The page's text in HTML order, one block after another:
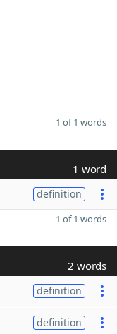
1 of 1 words
1 word
definition
1 of 1 words
2 words
definition
definition